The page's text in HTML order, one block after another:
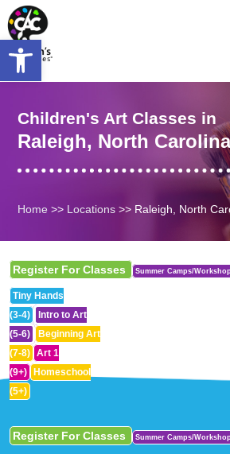
content
Saltar
al
contenido
Children's Art Classes in
Raleigh, North Carolina
Home >> Locations >> Raleigh, North
Register For Classes Summer Camps/
Tiny Hands
(3-4)
Intro to Art
(5-6)
Beginning Art
(7-8) Art 1
(9+)
Homeschool
(5+)
Register For Classes Summer Camps/
Open toolbar